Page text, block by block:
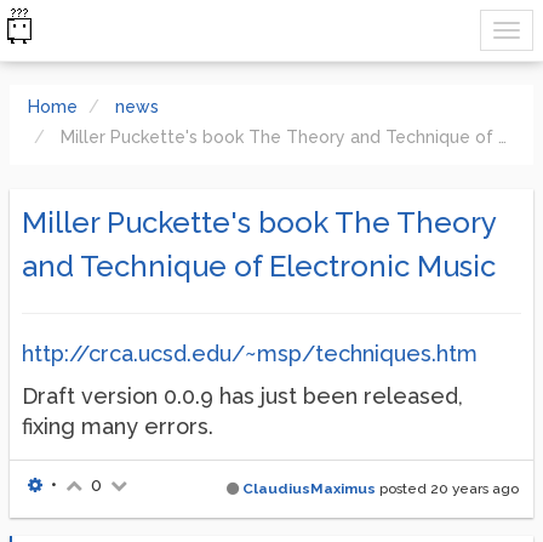
Home
news
Miller Puckette's book The Theory and Technique of Electronic Music
Miller Puckette's book The Theory
and Technique of Electronic Music
http://crca.ucsd.edu/~msp/techniques.htm
Draft version 0.0.9 has just been released,
fixing many errors.
ClaudiusMaximus posted 20 years ago
• 0